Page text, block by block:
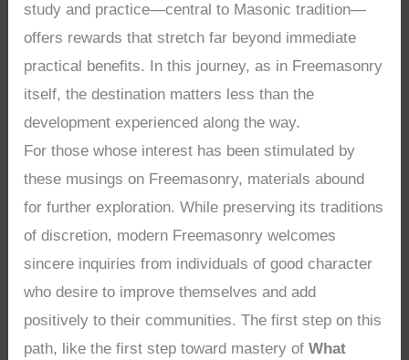
study and practice—central to Masonic tradition—
offers rewards that stretch far beyond immediate
practical benefits. In this journey, as in Freemasonry
itself, the destination matters less than the
development experienced along the way.
For those whose interest has been stimulated by
these musings on Freemasonry, materials abound
for further exploration. While preserving its traditions
of discretion, modern Freemasonry welcomes
sincere inquiries from individuals of good character
who desire to improve themselves and add
positively to their communities. The first step on this
path, like the first step toward mastery ofWhat